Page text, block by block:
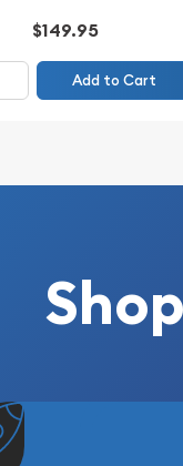
#: 6033105-006
while available
$149.95
Add to Cart